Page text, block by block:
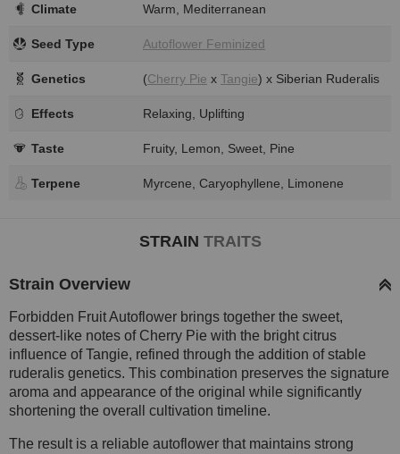
Climate Warm, Mediterranean
Seed Type Autoflower Feminized
Genetics (Cherry Pie x Tangie) x Siberian Ruderalis
Effects Relaxing, Uplifting
Taste Fruity, Lemon, Sweet, Pine
Terpene Myrcene, Caryophyllene, Limonene
STRAIN TRAITS
Strain Overview
Forbidden Fruit Autoflower brings together the sweet,
dessert-like notes of Cherry Pie with the bright citrus
influence of Tangie, refined through the addition of stable
ruderalis genetics. This combination preserves the signature
aroma and appearance of the original while significantly
shortening the overall cultivation timeline.
The result is a reliable autoflower that maintains strong